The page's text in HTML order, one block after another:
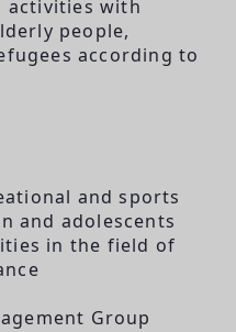
activities with
people,
according to
and sports
and adolescents
in the field of
Group